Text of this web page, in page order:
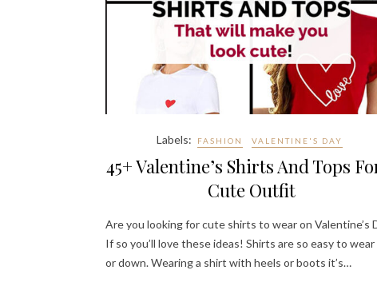
Labels: FASHION VALENTINE'S DAY
45+ Valentine’s Shirts And Tops
Cute Outfit
Are you looking for cute shirts to wear on Valentine’s
If so you’ll love these ideas! Shirts are so easy to wear
or down. Wearing a shirt with heels or boots it’s…